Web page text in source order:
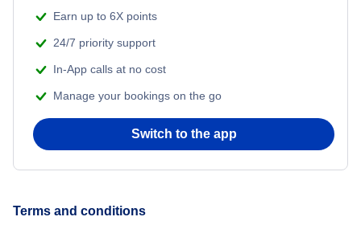
Flights to Pueblo
Earn up to 6X points
24/7 priority support
In-App calls at no cost
Manage your bookings on the go
Switch to the app
Terms and conditions